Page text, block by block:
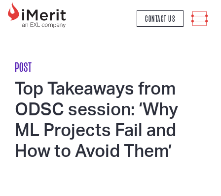
MAIN NAVIGATION
CONTACT US
POST
Top Takeaways from
ODSC session: ‘Why
ML Projects Fail and
How to Avoid Them’